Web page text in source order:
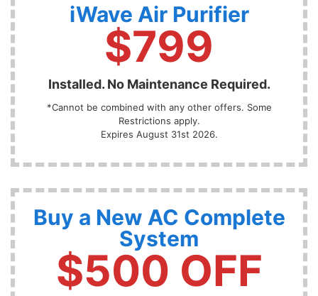
iWave Air Purifier
$799
Installed. No Maintenance Required.
*Cannot be combined with any other offers. Some
Restrictions apply.
Expires August 31st 2026.
Buy a New AC Complete
System
$500 OFF